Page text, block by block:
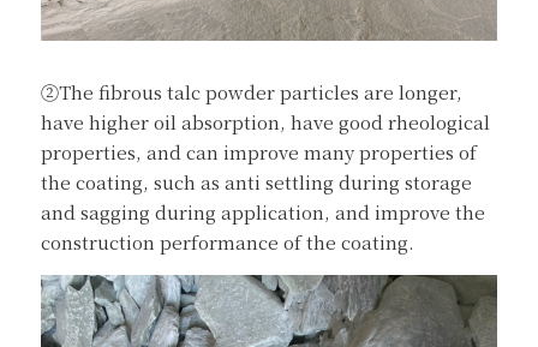
②The fibrous talc powder particles are longer,
have higher oil absorption, have good rheological
properties, and can improve many properties of
the coating, such as anti settling during storage
and sagging during application, and improve the
construction performance of the coating.